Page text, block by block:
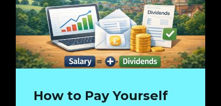
How to Pay Yourself